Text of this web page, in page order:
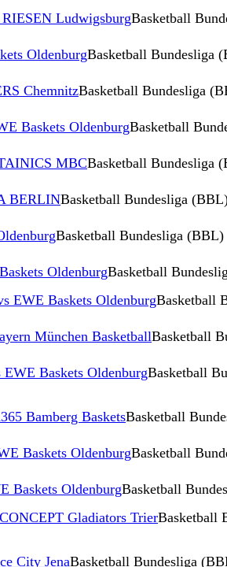
LudwigsburgBasketball
OldenburgBasketball Bundesliga
ChemnitzBasketball Bundesliga
Baskets OldenburgBasketball
MBCBasketball Bundesliga
BERLINBasketball Bundesliga
Basketball Bundesliga (BBL)
OldenburgBasketball
EWE Baskets OldenburgBasketball
München BasketballBasketball
Baskets OldenburgBasketball
Bamberg BasketsBasketball
Baskets OldenburgBasketball
Baskets OldenburgBasketball
Gladiators TrierBasketball
City JenaBasketball Bundesliga